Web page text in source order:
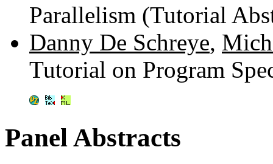
Parallelism (Tutorial
Danny De Schreye,
Tutorial on Program
Panel Abstracts